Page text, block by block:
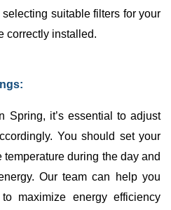
suitable filters for your
correctly installed.
Spring, it’s essential to adjust
You should set your
during the day and
Our team can help you
maximize energy efficiency